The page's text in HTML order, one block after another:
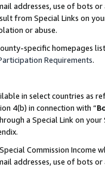
addresses, use of bots
from Special Links on
or abuse.
specific homepages
Requirements.
in select countries as
4(b) in connection with “
a Special Link on
Commission Income
addresses, use of bots